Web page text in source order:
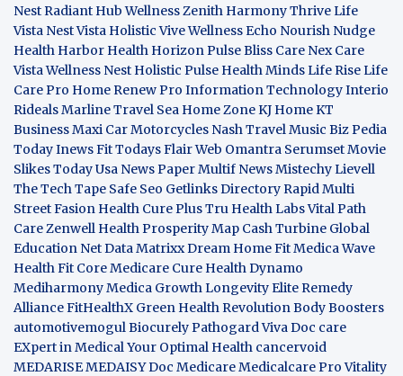
NestRadiant Hub Wellness Zenith Harmony ThriveLife
Vista Nest Vista Holistic ViveWellness Echo Nourish Nudge
Health Harbor Health HorizonPulse Bliss Care Nex Care
VistaWellness Nest Holistic Pulse Health MindsLife RiseLife
Care Pro Home Renew Pro Information TechnologyInterio
RidealsMarline Travel Sea Home ZoneKJ HomeKT
BusinessMaxi Car Motorcycles Nash Travel Music Biz Pedia
TodayInews FitTodays FlairWeb Omantra SerumsetMovie
SlikesToday Usa News PaperMultif NewsMistechyLievell
The Tech Tape Safe Seo Getlinks DirectoryRapid Multi
Street Fasion Health Cure PlusTru Health LabsVital Path
CareZenwell HealthProsperity Map Cash Turbine Global
Education NetData MatrixxDream Home FitMedica Wave
Health Fit CoreMedicare Cure Health Dynamo
MediharmonyMedica GrowthLongevity EliteRemedy
AllianceFitHealthX Green Health RevolutionBody Boosters
automotivemogulBiocurelyPathogardViva Doc care
EXpert in MedicalYour Optimal Health cancervoid
MEDARISEMEDAISYDoc MedicareMedicalcare Pro Vitality